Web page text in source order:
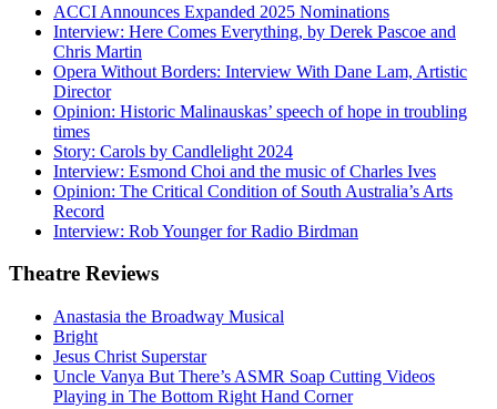
ACCI Announces Expanded 2025 Nominations
Interview: Here Comes Everything, by Derek Pascoe and
Chris Martin
Opera Without Borders: Interview With Dane Lam, Artistic
Director
Opinion: Historic Malinauskas’ speech of hope in troubling
times
Story: Carols by Candlelight 2024
Interview: Esmond Choi and the music of Charles Ives
Opinion: The Critical Condition of South Australia’s Arts
Record
Interview: Rob Younger for Radio Birdman
Theatre Reviews
Anastasia the Broadway Musical
Bright
Jesus Christ Superstar
Uncle Vanya But There’s ASMR Soap Cutting Videos
Playing in The Bottom Right Hand Corner